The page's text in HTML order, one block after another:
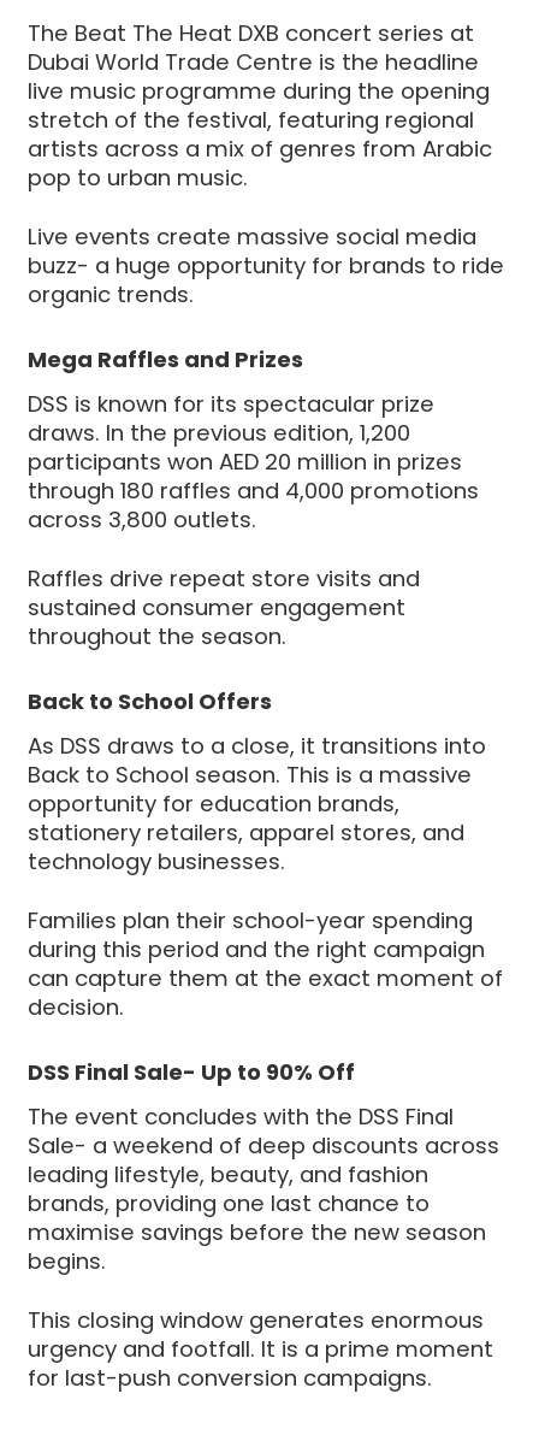
The Beat The Heat DXB concert series at
Dubai World Trade Centre is the headline
live music programme during the opening
stretch of the festival, featuring regional
artists across a mix of genres from Arabic
pop to urban music.
Live events create massive social media
buzz- a huge opportunity for brands to ride
organic trends.
Mega Raffles and Prizes
DSS is known for its spectacular prize
draws. In the previous edition, 1,200
participants won AED 20 million in prizes
through 180 raffles and 4,000 promotions
across 3,800 outlets.
Raffles drive repeat store visits and
sustained consumer engagement
throughout the season.
Back to School Offers
As DSS draws to a close, it transitions into
Back to School season. This is a massive
opportunity for education brands,
stationery retailers, apparel stores, and
technology businesses.
Families plan their school-year spending
during this period and the right campaign
can capture them at the exact moment of
decision.
DSS Final Sale- Up to 90% Off
The event concludes with the DSS Final
Sale- a weekend of deep discounts across
leading lifestyle, beauty, and fashion
brands, providing one last chance to
maximise savings before the new season
begins.
This closing window generates enormous
urgency and footfall. It is a prime moment
for last-push conversion campaigns.